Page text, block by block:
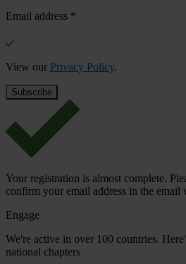
Email address *
View our Privacy Policy.
Your registration is almost complete.
confirm your email address in the email
Engage
We're active in over 100 countries.
national chapters